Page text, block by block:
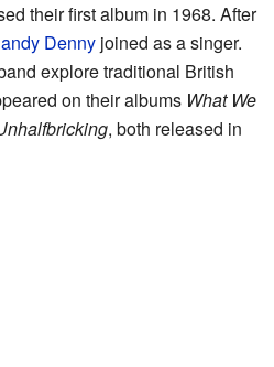
their first album in 1968. After
Denny joined as a singer.
explore traditional British
on their albums What We
, both released in